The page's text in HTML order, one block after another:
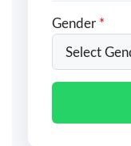
Gender *